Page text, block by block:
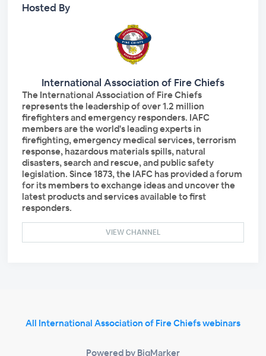
Hosted By
International Association of Fire Chiefs
The International Association of Fire Chiefs
represents the leadership of over 1.2 million
firefighters and emergency responders. IAFC
members are the world's leading experts in
firefighting, emergency medical services, terrorism
response, hazardous materials spills, natural
disasters, search and rescue, and public safety
legislation. Since 1873, the IAFC has provided a forum
for its members to exchange ideas and uncover the
latest products and services available to first
responders.
VIEW CHANNEL
All International Association of Fire Chiefs webinars
Powered by BigMarker